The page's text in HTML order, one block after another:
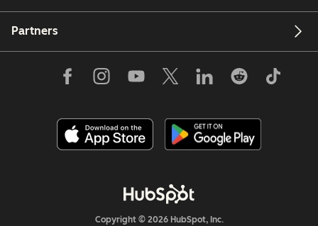
Partners
Copyright © 2026 HubSpot, Inc.